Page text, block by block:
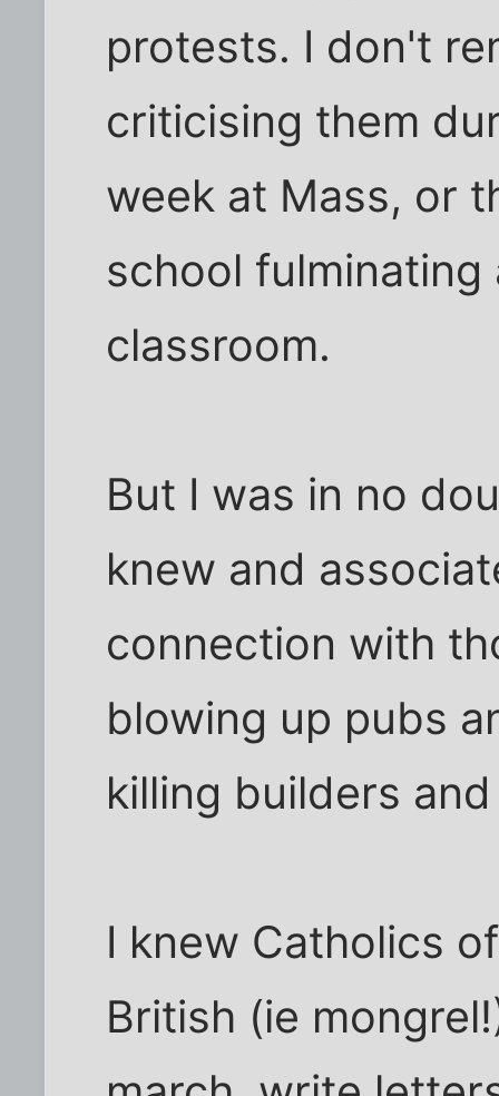
protests. I don't
criticising them
week at Mass, or
school
classroom.
But I was in no
knew and
connection with
blowing up pubs
killing builders
I knew Catholics
British (ie